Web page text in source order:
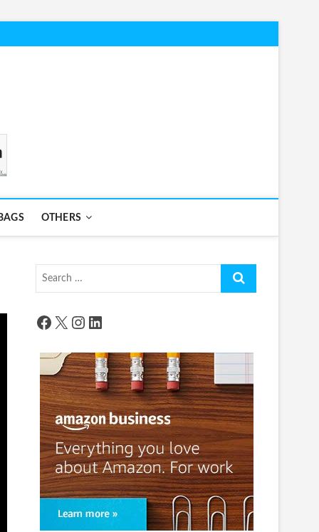
OTHERS
Search
Facebook
X Instagram
LinkedIn